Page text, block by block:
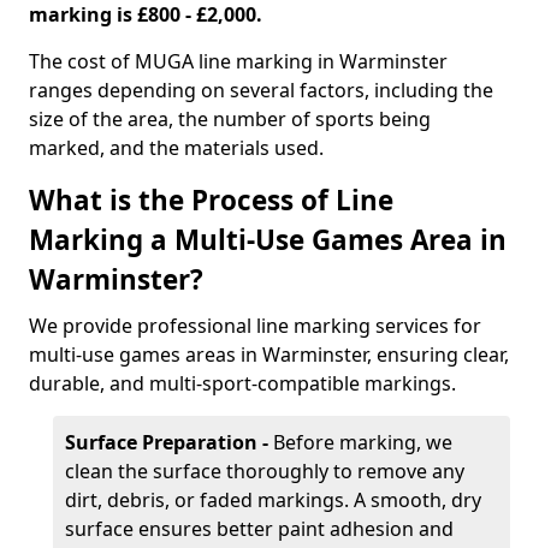
marking is £800 - £2,000.
The cost of MUGA line marking in Warminster
ranges depending on several factors, including the
size of the area, the number of sports being
marked, and the materials used.
What is the Process of Line
Marking a Multi-Use Games Area in
Warminster?
We provide professional line marking services for
multi-use games areas in Warminster, ensuring clear,
durable, and multi-sport-compatible markings.
Surface Preparation - Before marking, we
clean the surface thoroughly to remove any
dirt, debris, or faded markings. A smooth, dry
surface ensures better paint adhesion and